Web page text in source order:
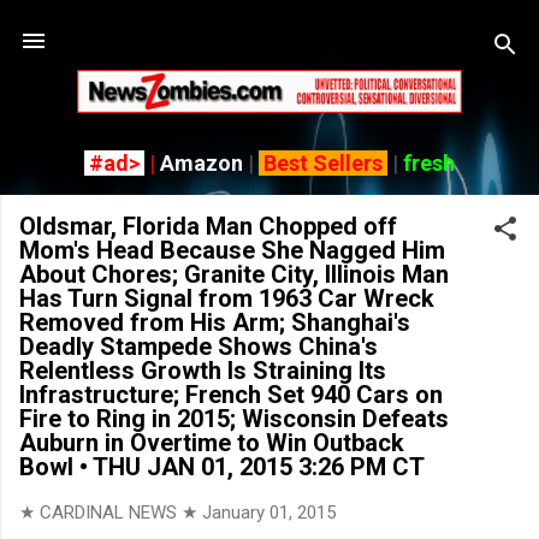
#ad> | Amazon | Best Sellers | fresh
Oldsmar, Florida Man Chopped off
Mom's Head Because She Nagged Him
About Chores; Granite City, Illinois Man
Has Turn Signal from 1963 Car Wreck
Removed from His Arm; Shanghai's
Deadly Stampede Shows China's
Relentless Growth Is Straining Its
Infrastructure; French Set 940 Cars on
Fire to Ring in 2015; Wisconsin Defeats
Auburn in Overtime to Win Outback
Bowl • THU JAN 01, 2015 3:26 PM CT
★ CARDINAL NEWS ★ January 01, 2015